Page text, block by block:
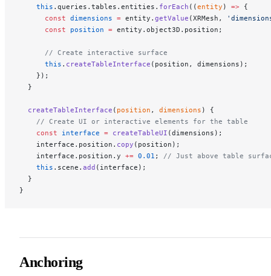
    this
.queries.tables.entities. forEach ((entity ) => {
      const
dimensions = entity. getValue (XRMesh,
      const
position = entity.object3D.position;
      // Create interactive surface
      this
. createTableInterface (position, dimensions);
    });
  }
  createTableInterface
( position , dimensions ) {
    // Create UI or interactive elements for the table
    const
interface = createTableUI (dimensions);
    interface.position.
copy (position);
    interface.position.y
+= 0.01 ; // Just above table
    this
.scene. add (interface);
  }
}
Anchoring